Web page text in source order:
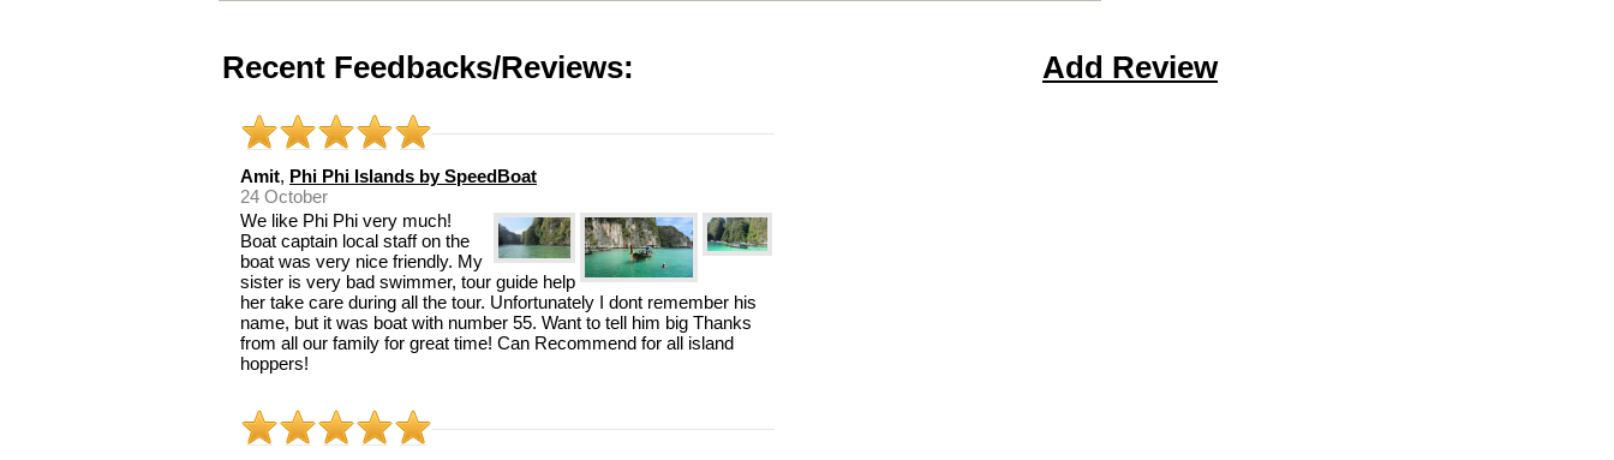
Recent Feedbacks/Reviews: Add Review
Amit, Phi Phi Islands by SpeedBoat
24 October
We like Phi Phi very much!
Boat captain local staff on the
boat was very nice friendly. My
sister is very bad swimmer, tour guide help
her take care during all the tour. Unfortunately I dont remember his
name, but it was boat with number 55. Want to tell him big Thanks
from all our family for great time! Can Recommend for all island
hoppers!